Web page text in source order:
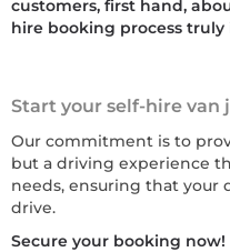
customers, first hand,
hire booking process
Start your self-hire
Our commitment is to
but a driving experience
needs, ensuring that your
drive.
Secure your booking now!